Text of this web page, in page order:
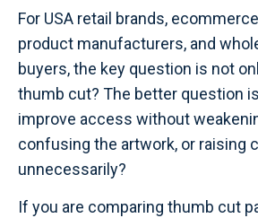
For USA retail brands,
product manufacturers, and
buyers, the key question is not
thumb cut? The better question
improve access without
confusing the artwork, or raising
unnecessarily?
If you are comparing thumb cut